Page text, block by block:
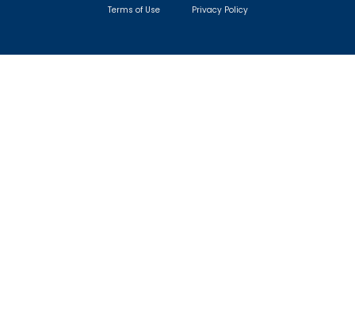
Terms of Use Privacy Policy